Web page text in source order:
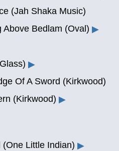
(Jah Shaka Music)
Bedlam (Oval) ▶
▶
Of A Sword (Kirkwood)
(Kirkwood) ▶
Little Indian) ▶